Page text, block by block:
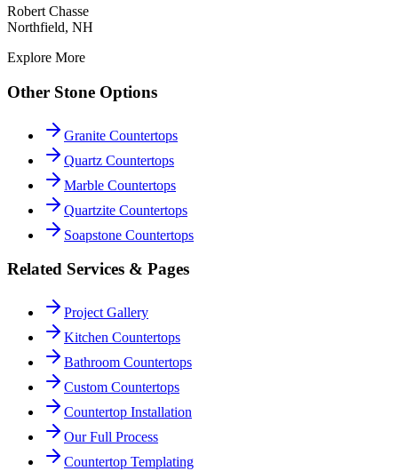
Robert Chasse
Northfield, NH
Explore More
Other Stone Options
Granite Countertops
Quartz Countertops
Marble Countertops
Quartzite Countertops
Soapstone Countertops
Related Services & Pages
Project Gallery
Kitchen Countertops
Bathroom Countertops
Custom Countertops
Countertop Installation
Our Full Process
Countertop Templating